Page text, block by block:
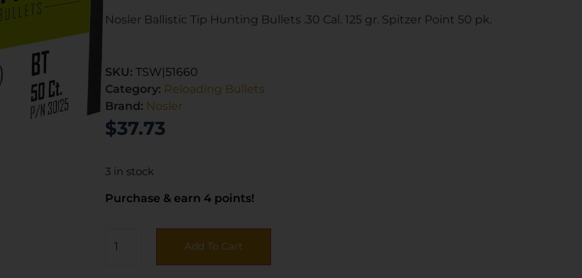
Nosler Ballistic Tip Hunting Bullets .30 Cal. 125 gr. Spitzer Point 50 pk.
SKU: TSW|51660
Category: Reloading Bullets
Brand: Nosler
$37.73
3 in stock
Purchase & earn 4 points!
Add To Cart